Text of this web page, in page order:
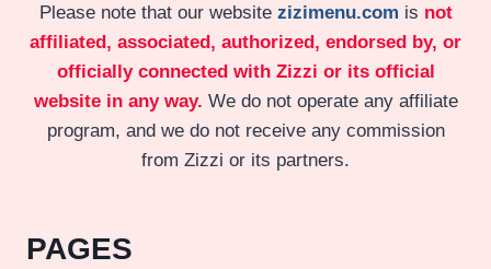
Please note that our website zizimenu.com is not
affiliated, associated, authorized, endorsed by, or
officially connected with Zizzi or its official
website in any way. We do not operate any affiliate
program, and we do not receive any commission
from Zizzi or its partners.
PAGES